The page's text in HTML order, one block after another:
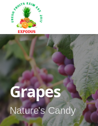
Grapes
Nature's Candy